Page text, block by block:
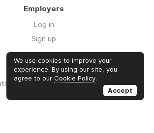
Employers
Log in
Sign up
Links
Apply for Jobs with AI 🤖
We use cookies to improve your
experience. By using our site, you
agree to our Cookie Policy.
Accept